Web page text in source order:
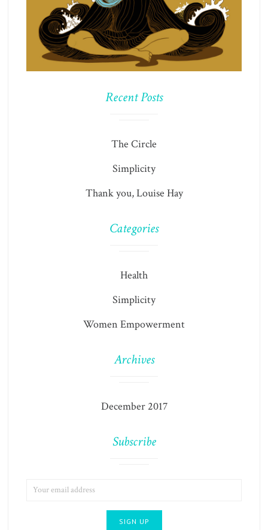
Recent Posts
The Circle
Simplicity
Thank you, Louise Hay
Categories
Health
Simplicity
Women Empowerment
Archives
December 2017
Subscribe
ADDRESS: